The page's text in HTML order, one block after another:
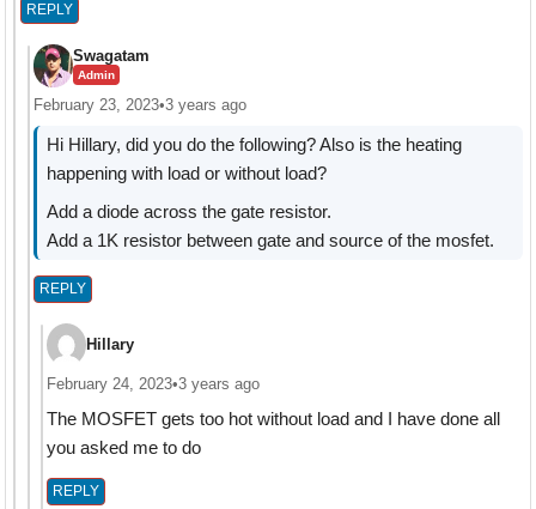
REPLY
Swagatam
Admin
February 23, 2023•3 years ago
Hi Hillary, did you do the following? Also is the heating
happening with load or without load?
Add a diode across the gate resistor.
Add a 1K resistor between gate and source of the mosfet.
REPLY
Hillary
February 24, 2023•3 years ago
The MOSFET gets too hot without load and I have done all
you asked me to do
REPLY